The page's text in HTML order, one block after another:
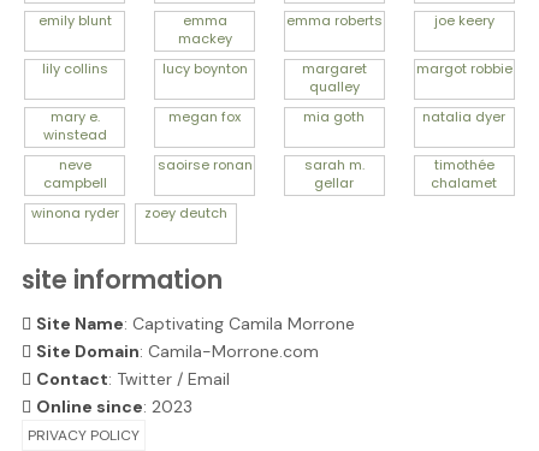
emily blunt
emma
mackey
emma roberts joe keery
lily collins lucy boynton
margaret
qualley
margot robbie
mary e.
winstead
meganfox mia goth natalia dyer
neve
campbell
saoirse ronan
sarah m.
gellar
timothée
chalamet
winona ryder zoey deutch
site information
Site Name: Captivating Camila Morrone
Site Domain: Camila-Morrone.com
Contact: Twitter/ Email
Online since: 2023
PRIVACY POLICY